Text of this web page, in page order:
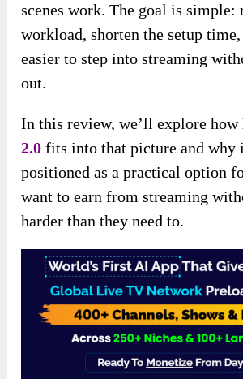
scenes work. The goal is simple:
workload, shorten the setup
easier to step into streaming
out.
In this review, we’ll explore how
2.0 fits into that picture and why
positioned as a practical option
want to earn from streaming
harder than they need to.